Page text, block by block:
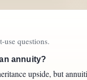
use questions.
annuity?
upside, but